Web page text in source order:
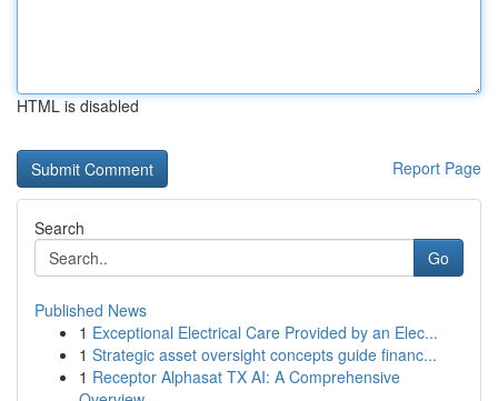
HTML is disabled
Report Page
Search
Go
Published News
1 Exceptional Electrical Care Provided by an Elec...
1 Strategic asset oversight concepts guide financ...
1 Receptor Alphasat TX AI: A Comprehensive